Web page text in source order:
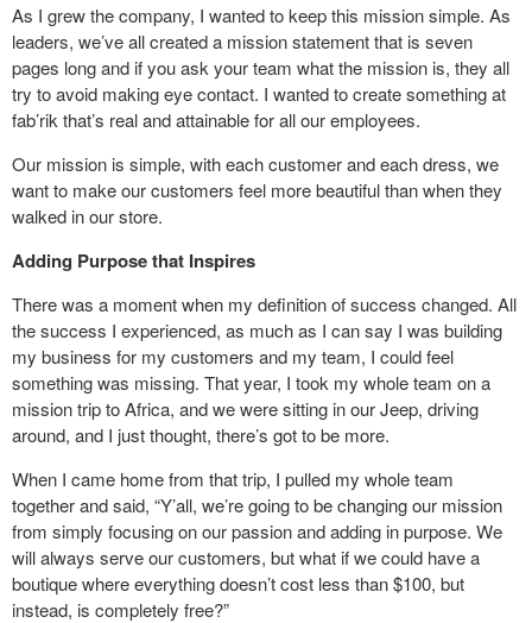
As I grew the company, I wanted to keep this mission simple. As
leaders, we’ve all created a mission statement that is seven
pages long and if you ask your team what the mission is, they all
try to avoid making eye contact. I wanted to create something at
fab’rik that’s real and attainable for all our employees.
Our mission is simple, with each customer and each dress, we
want to make our customers feel more beautiful than when they
walked in our store.
Adding Purpose that Inspires
There was a moment when my definition of success changed. All
the success I experienced, as much as I can say I was building
my business for my customers and my team, I could feel
something was missing. That year, I took my whole team on a
mission trip to Africa, and we were sitting in our Jeep, driving
around, and I just thought, there’s got to be more.
When I came home from that trip, I pulled my whole team
together and said, “Y’all, we’re going to be changing our mission
from simply focusing on our passion and adding in purpose. We
will always serve our customers, but what if we could have a
boutique where everything doesn’t cost less than $100, but
instead, is completely free?”